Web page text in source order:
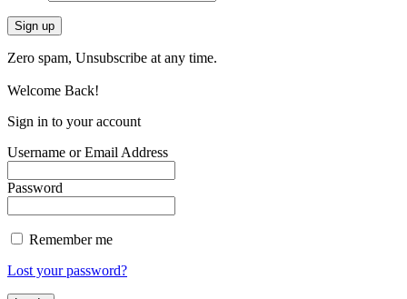
Zero spam, Unsubscribe at any time.
Welcome Back!
Sign in to your account
Username or Email Address
Password
Remember me
Lost your password?